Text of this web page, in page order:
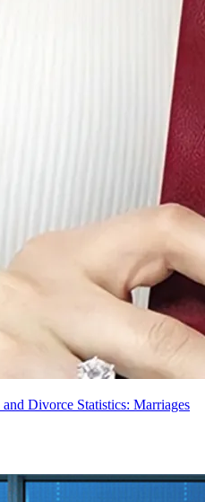
Divorce Statistics: Marriages